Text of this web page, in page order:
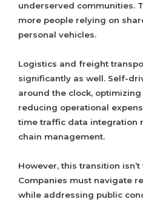
underserved communities.
more people relying on
personal vehicles.
Logistics and freight
significantly as well. Self-
around the clock,
reducing operational
time traffic data integration
chain management.
However, this transition
Companies must navigate
while addressing public